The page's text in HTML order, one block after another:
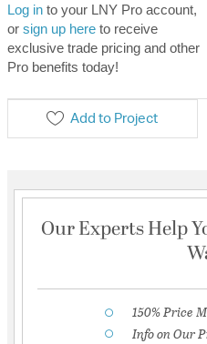
Log into your LNY Pro account,
or sign up hereto receive
exclusive trade pricing and other
Pro benefits today!
Add to Project
Our Experts Help
150% Price
Info on Our